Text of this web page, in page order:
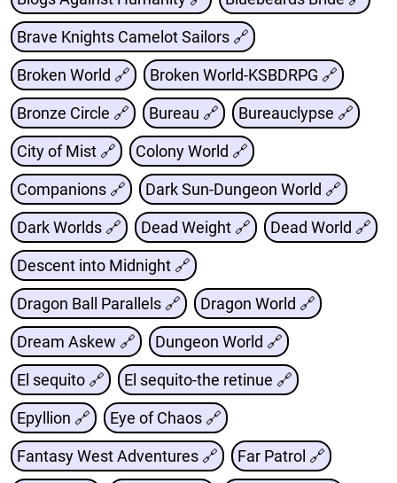
Brave Knights Camelot Sailors 🔗
Broken World 🔗 Broken World-KSBDRPG 🔗
Bronze Circle 🔗 Bureau 🔗 Bureauclypse 🔗
City of Mist 🔗 Colony World 🔗
Companions 🔗 Dark Sun-Dungeon World 🔗
Dark Worlds 🔗 Dead Weight 🔗 Dead World 🔗
Descent into Midnight 🔗
Dragon Ball Parallels 🔗 Dragon World 🔗
Dream Askew 🔗 Dungeon World 🔗
El sequito 🔗 El sequito-the retinue 🔗
Epyllion 🔗 Eye of Chaos 🔗
Fantasy West Adventures 🔗 Far Patrol 🔗